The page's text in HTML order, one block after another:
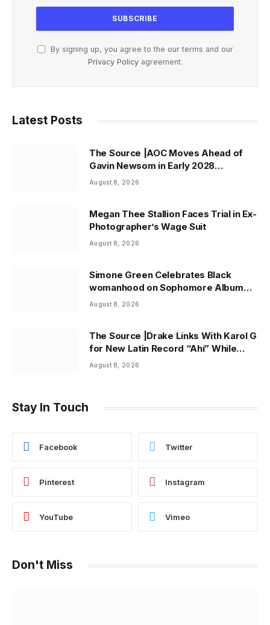
By signing up, you agree to the our terms and our
Privacy Policyagreement.
Latest Posts
The Source |AOC Moves Ahead of
Gavin Newsom in Early 2028
Prediction Market Odds
August 8, 2026
Megan Thee Stallion Faces Trial in Ex-
Photographer’s Wage Suit
August 8, 2026
Simone Green Celebrates Black
womanhood on Sophomore Album
“Black Queen” | ThisisRnB.com
August 8, 2026
The Source |Drake Links With Karol G
for New Latin Record “Ahí” While
Owning Top Artist Spot on Spotify
August 8, 2026
Stay In Touch
Facebook Twitter
Pinterest Instagram
YouTube Vimeo
Don't Miss